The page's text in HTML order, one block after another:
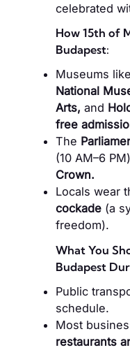
celebrated
How 15th of
Budapest:
Museums
National
Arts, and
free
The
(10 AM–6
Crown.
Locals wear
cockade (a
freedom).
What You
Budapest
Public
schedule.
Most
restaurants